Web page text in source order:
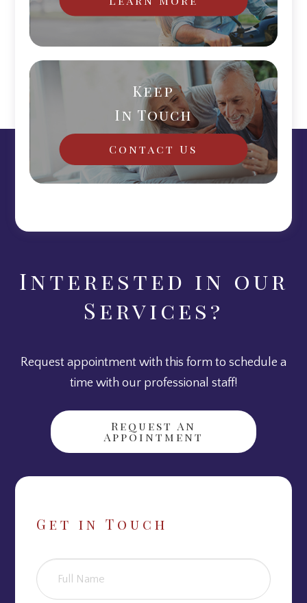
Keep
In Touch
Contact Us
Get in Touch
Interested in our
Services?
Request appointment with this form to schedule a
time with our professional staff!
Request An
Appointment